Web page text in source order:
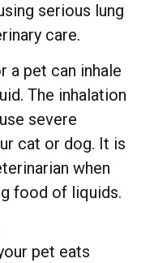
serious lung
care.
a pet can inhale
The inhalation
severe
cat or dog. It is
when
food of liquids.
pet eats